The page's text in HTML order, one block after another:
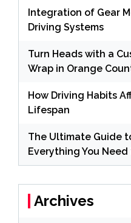
Integration of Gear
Driving Systems
Turn Heads with a
Wrap in Orange
How Driving Habits
Lifespan
The Ultimate Guide
Everything You
Archives